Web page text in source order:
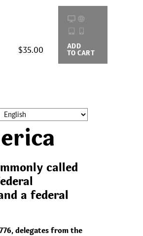
$35.00 ADD
TO CART
called
a federal
delegates from the